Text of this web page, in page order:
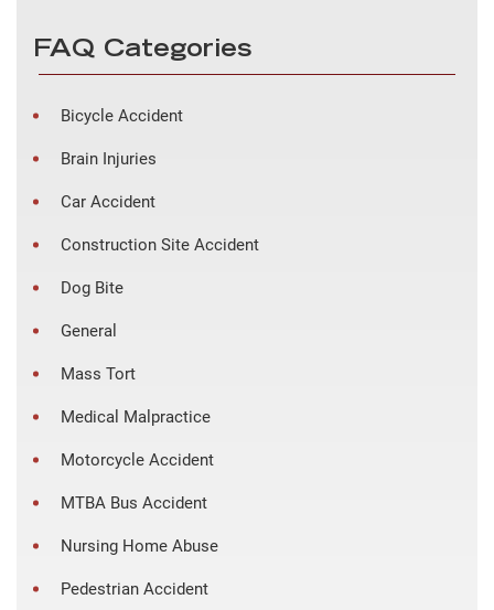
FAQ Categories
Bicycle Accident
Brain Injuries
Car Accident
Construction Site Accident
Dog Bite
General
Mass Tort
Medical Malpractice
Motorcycle Accident
MTBA Bus Accident
Nursing Home Abuse
Pedestrian Accident